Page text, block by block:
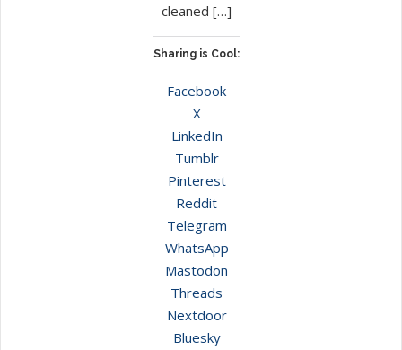
cleaned […]
Sharing is Cool:
Facebook
X
LinkedIn
Tumblr
Pinterest
Reddit
Telegram
WhatsApp
Mastodon
Threads
Nextdoor
Bluesky